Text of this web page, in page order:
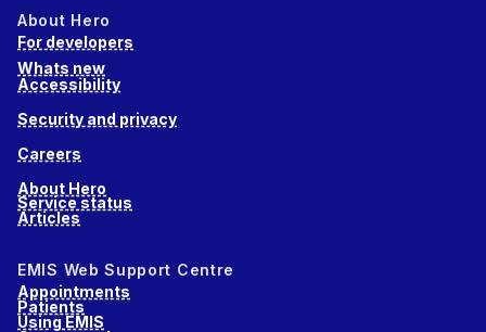
About Hero
For developers
Whats new
Accessibility
Security and privacy
Careers
About Hero
Service status
Articles
EMIS Web Support Centre
Appointments
Patients
Using EMIS